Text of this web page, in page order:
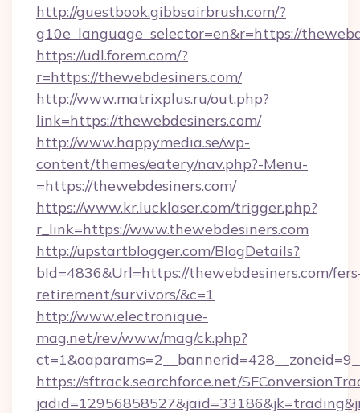
http://guestbook.gibbsairbrush.com/?
g10e_language_selector=en&r=https://
https://udl.forem.com/?
r=https://thewebdesiners.com/
http://www.matrixplus.ru/out.php?
link=https://thewebdesiners.com/
http://www.happymedia.se/wp-
content/themes/eatery/nav.php?-Menu-
=https://thewebdesiners.com/
https://www.kr.lucklaser.com/trigger.php?
r_link=https://www.thewebdesiners.com
http://upstartblogger.com/BlogDetails?
bId=4836&Url=https://thewebdesiners.com/
retirement/survivors/&c=1
http://www.electronique-
mag.net/rev/www/mag/ck.php?
https://sftrack.searchforce.net/